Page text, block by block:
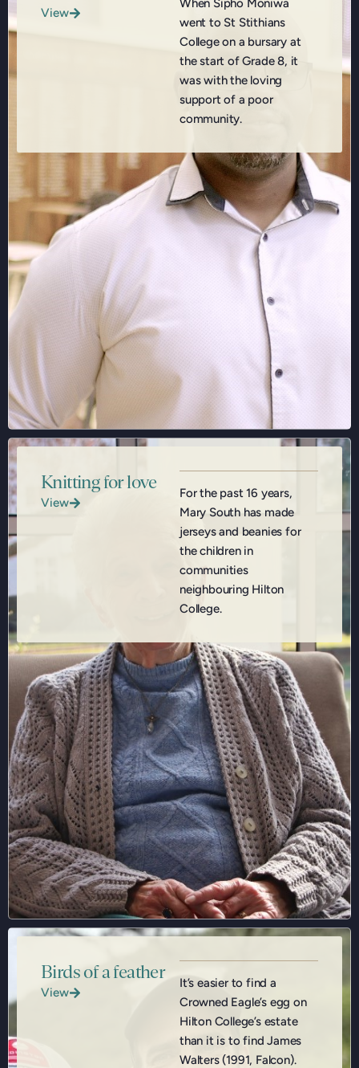
View
When Sipho Moniwa
went to St Stithians
College on a bursary at
the start of Grade 8, it
was with the loving
support of a poor
community.
Knitting for love
View
For the past 16 years,
Mary South has made
jerseys and beanies for
the children in
communities
neighbouring Hilton
College.
Birds of a feather
View
It’s easier to find a
Crowned Eagle’s egg on
Hilton College’s estate
than it is to find James
Walters (1991, Falcon).